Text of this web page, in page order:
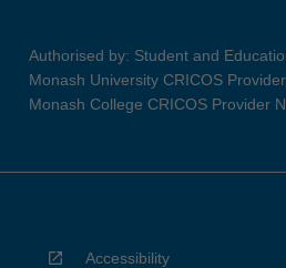
Authorised by: Student and
Monash University CRICOS
Monash College CRICOS Provider
Accessibility